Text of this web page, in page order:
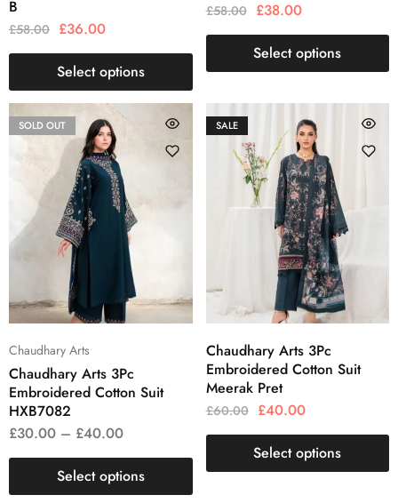
B
£58.00 £36.00
Select options
£58.00 £38.00
Select options
SOLD OUT
Chaudhary Arts
Chaudhary Arts 3Pc
Embroidered Cotton Suit
HXB7082
£30.00 – £40.00
Select options
SALE
Chaudhary Arts 3Pc
Embroidered Cotton Suit
Meerak Pret
£60.00 £40.00
Select options